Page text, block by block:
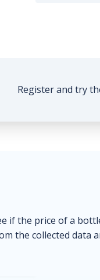
Register and try
if the price of a
the collected data